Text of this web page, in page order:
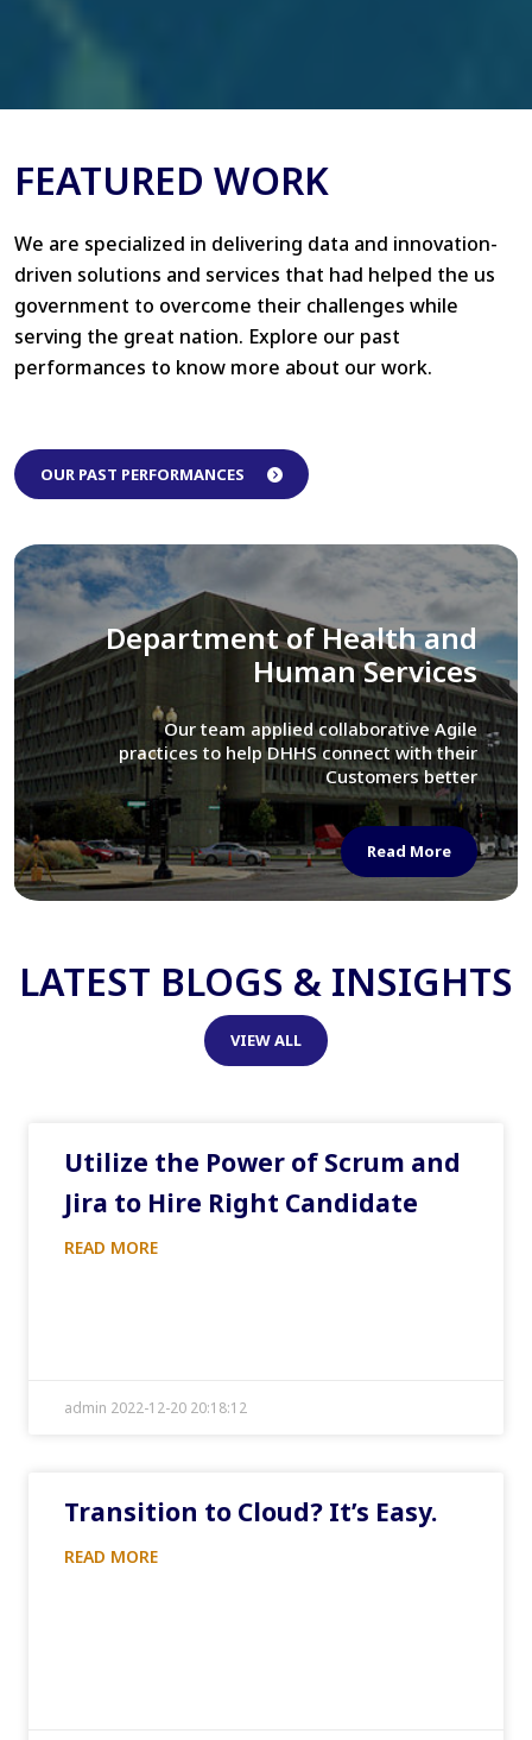
FEATURED WORK
We are specialized in delivering data and innovation-
driven solutions and services that had helped the us
government to overcome their challenges while
serving the great nation. Explore our past
performances to know more about our work.
OUR PAST PERFORMANCES
Library of Congress
We assisted LOC department in modernizing
their Virtual Card Catalog system
Read More
LATEST BLOGS & INSIGHTS
VIEW ALL
Utilize the Power of Scrum and
Jira to Hire Right Candidate
READ MORE
admin 2022-12-20 20:18:12
Transition to Cloud? It’s Easy.
READ MORE